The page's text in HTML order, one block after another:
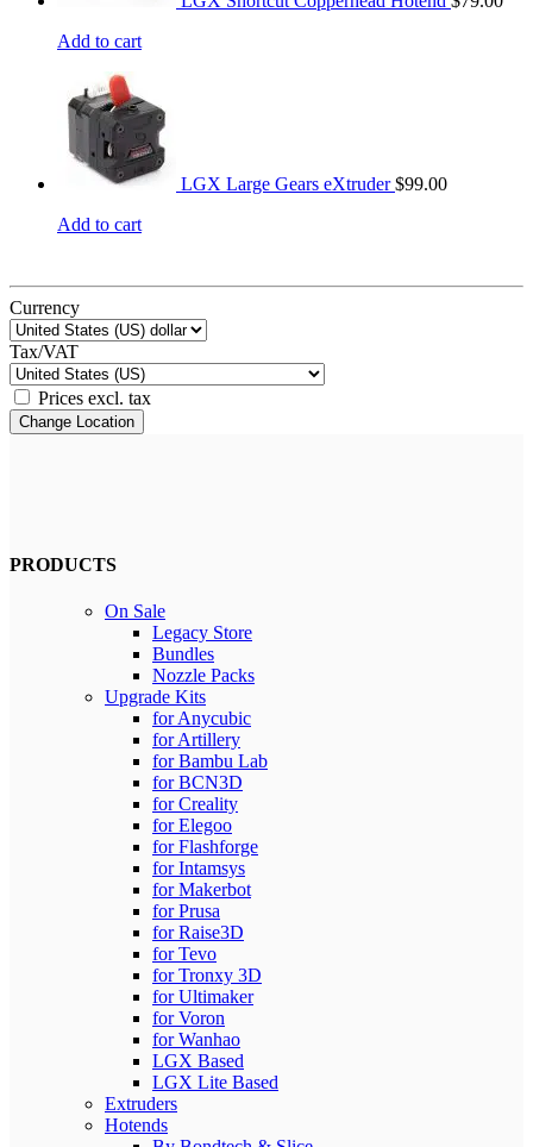
Add to cart
LGX Large Gears eXtruder $99.00
Add to cart
Currency
Tax/VAT
Prices excl. tax
Change Location
PRODUCTS
On Sale
Legacy Store
Bundles
Nozzle Packs
Upgrade Kits
for Anycubic
for Artillery
for Bambu Lab
for BCN3D
for Creality
for Elegoo
for Flashforge
for Intamsys
for Makerbot
for Prusa
for Raise3D
for Tevo
for Tronxy 3D
for Ultimaker
for Voron
for Wanhao
LGX Based
LGX Lite Based
Extruders
Hotends